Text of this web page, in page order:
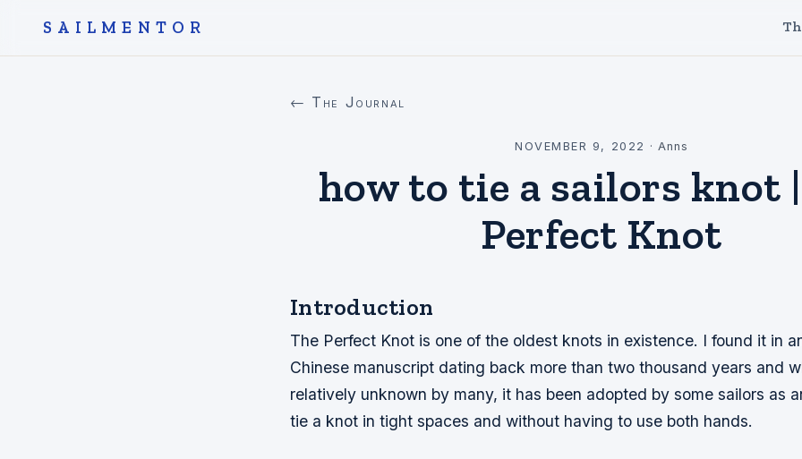
SAILMENTOR
← The Journal
NOVEMBER 9, 2022 · Anns
how to tie a sailors knot
Perfect Knot
Introduction
The Perfect Knot is one of the oldest knots in existence. I found it in
Chinese manuscript dating back more than two thousand years and
relatively unknown by many, it has been adopted by some sailors as
tie a knot in tight spaces and without having to use both hands.